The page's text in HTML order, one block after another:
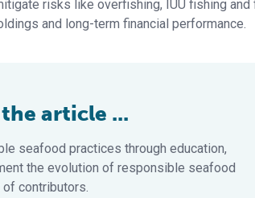
risks like overfishing, IUU fishing and
and long-term financial performance.
article ...
seafood practices through education,
the evolution of responsible seafood
contributors.